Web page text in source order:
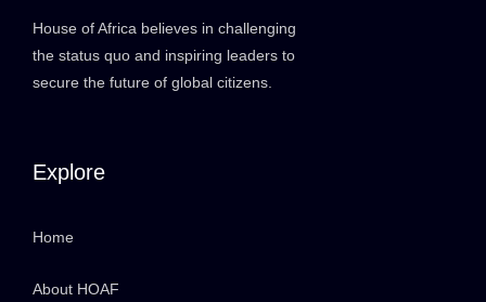
House of Africa believes in challenging
the status quo and inspiring leaders to
secure the future of global citizens.
Explore
Home
About HOAF